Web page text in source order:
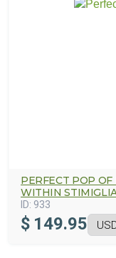
PERFECT POP
WITHIN
ID: 933
$ 149.95